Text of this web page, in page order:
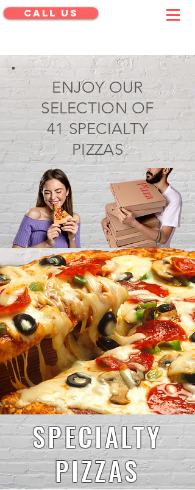
CALL US
ENJOY OUR
SELECTION OF
41 SPECIALTY
PIZZAS
SPECIALTY
PIZZAS